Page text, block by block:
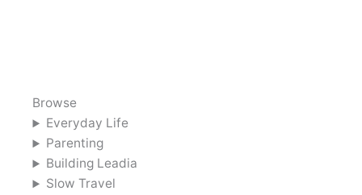
Browse
Everyday Life
Parenting
Building Leadia
Slow Travel